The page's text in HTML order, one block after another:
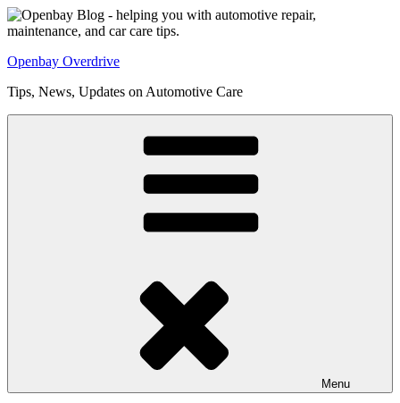
Skip
to
Openbay Overdrive
Tips, News, Updates on Automotive Care
Menu